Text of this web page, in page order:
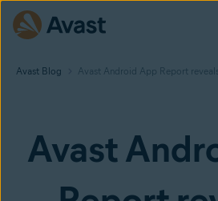
Avast Blog Avast Android App Report
Avast